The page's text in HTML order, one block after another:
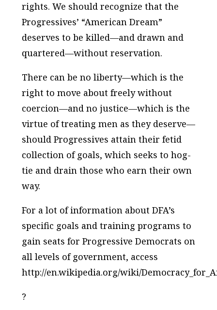
rights. We should recognize that the
Progressives’ “American Dream”
deserves to be killed—and drawn and
quartered—without reservation.
There can be no liberty—which is the
right to move about freely without
coercion—and no justice—which is the
virtue of treating men as they deserve—
should Progressives attain their fetid
collection of goals, which seeks to hog-
tie and drain those who earn their own
way.
For a lot of information about DFA’s
specific goals and training programs to
gain seats for Progressive Democrats on
all levels of government, access
http://en.wikipedia.org/wiki/
?